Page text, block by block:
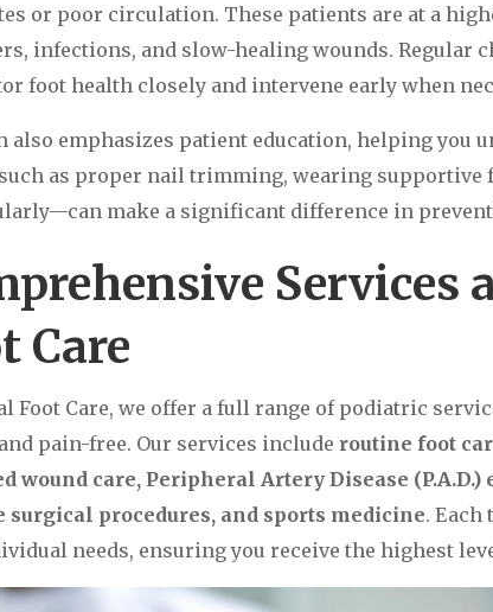
or poor circulation. These patients are at a
infections, and slow-healing wounds. Regular
foot health closely and intervene early when
also emphasizes patient education, helping you
as proper nail trimming, wearing supportive
make a significant difference in
Services
Care
Foot Care, we offer a full range of podiatric
pain-free. Our services include routine foot
wound care, Peripheral Artery Disease
surgical procedures, and sports medicine.
needs, ensuring you receive the highest